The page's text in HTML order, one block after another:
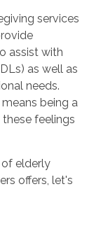
services
assist with
as well as
needs.
being a
feelings
elderly
offers, let's